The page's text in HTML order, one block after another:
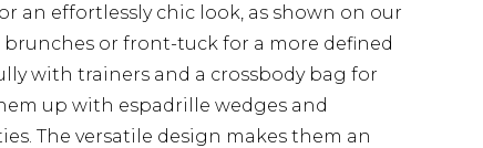
an effortlessly chic look, as shown on our
or front-tuck for a more defined
with trainers and a crossbody bag for
up with espadrille wedges and
The versatile design makes them an